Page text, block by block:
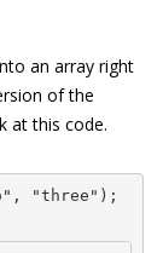
an array right
of the
at this code.
"three");